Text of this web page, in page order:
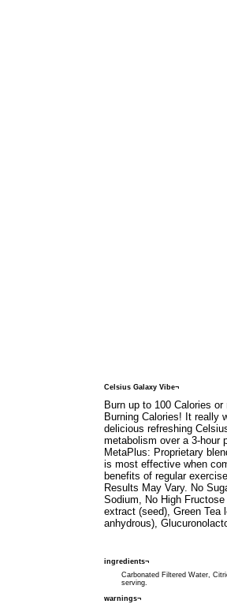
Celsius Galaxy Vibe¬
Burn up to 100 Calories
Burning Calories! It really
delicious refreshing
metabolism over a 3-hour
MetaPlus: Proprietary
is most effective when
benefits of regular
Results May Vary. No
Sodium, No High
extract (seed), Green Tea
anhydrous),
ingredients¬
Carbonated Filtered Water,
serving.
warnings¬